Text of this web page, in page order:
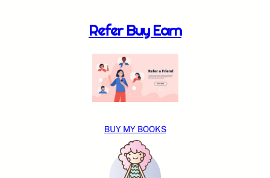
Refer Buy Earn
BUY MY BOOKS